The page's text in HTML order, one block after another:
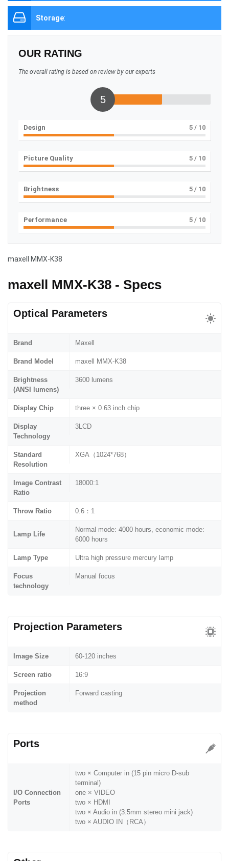
Storage:
OUR RATING
The overall rating is based on review by our experts
5
Design 5 / 10
Picture Quality 5 / 10
Brightness 5 / 10
Performance 5 / 10
maxell MMX-K38
maxell MMX-K38 - Specs
Optical Parameters
Brand Maxell
Brand Model maxell MMX-K38
Brightness
(ANSI lumens)
3600 lumens
Display Chip three × 0.63 inch chip
Display
Technology
3LCD
Standard
Resolution
XGA（1024*768）
Image Contrast
Ratio
18000:1
Throw Ratio 0.6：1
Lamp Life
Normal mode: 4000 hours, economic mode:
6000 hours
Lamp Type Ultra high pressure mercury lamp
Focus
technology
Manual focus
Projection Parameters
Image Size 60-120 inches
Screen ratio 16:9
Projection
method
Forward casting
Ports
I/O Connection
Ports
two × Computer in (15 pin micro D-sub
terminal)
one × VIDEO
two × HDMI
two × Audio in (3.5mm stereo mini jack)
two × AUDIO IN（RCA）